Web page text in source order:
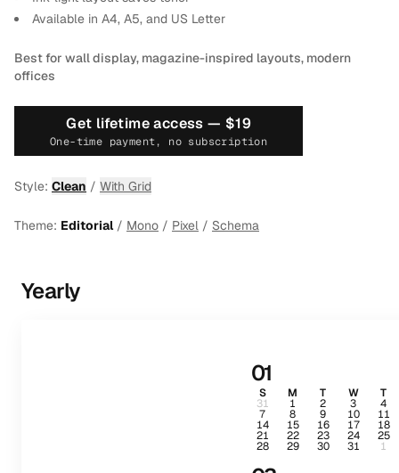
Available in A4, A5, and US Letter
Best for wall display, magazine-inspired layouts, modern
offices
Get lifetime access — $19
One-time payment, no subscription
Style: Clean / With Grid
Theme: Editorial/ Mono / Pixel / Schema
Yearly
01
S M T W T
31 1 2 3 4
7 8 9 10 11
14 15 16 17 18
21 22 23 24 25
28 29 30 31 1